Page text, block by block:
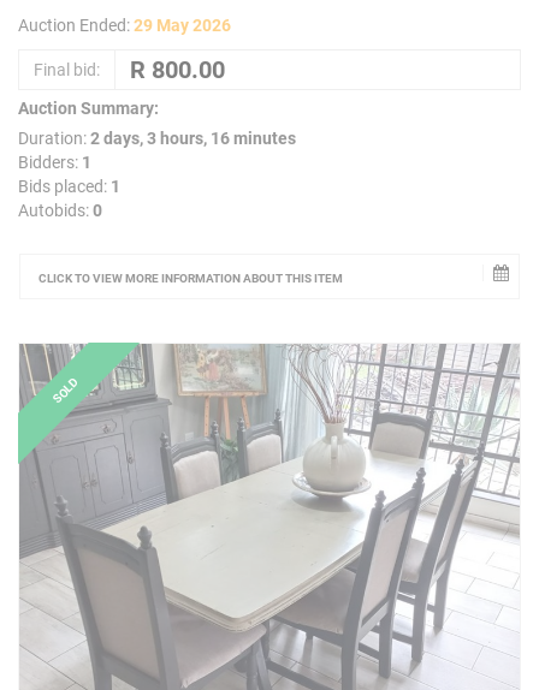
Auction Ended:29 May 2026
Final bid:
Auction Summary:
Duration:2 days, 3 hours, 16 minutes
Bidders: 1
Bids placed: 1
Autobids:0
CLICK TO VIEW MORE INFORMATION ABOUT THIS ITEM